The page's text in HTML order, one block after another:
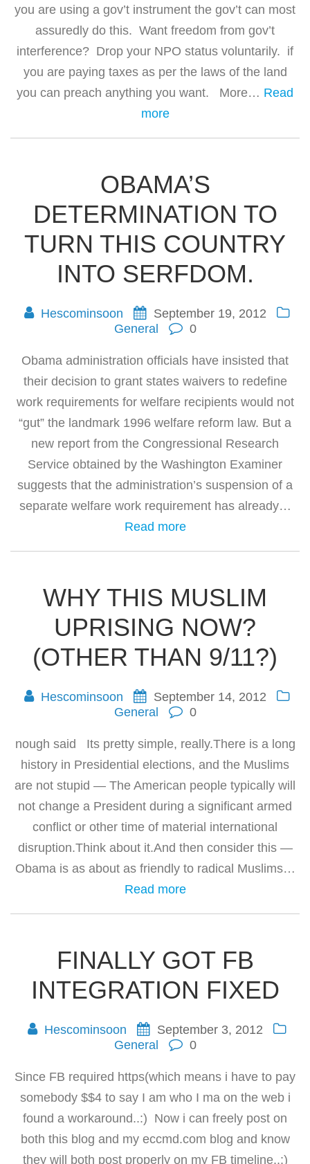
you are using a gov’t instrument the gov’t can most
assuredly do this. Want freedom from gov’t
interference? Drop your NPO status voluntarily. if
you are paying taxes as per the laws of the land
you can preach anything you want. More… Read
more
OBAMA’S
DETERMINATION TO
TURN THIS COUNTRY
INTO SERFDOM.
Hescominsoon
September 19, 2012
General
0
Obama administration officials have insisted that
their decision to grant states waivers to redefine
work requirements for welfare recipients would not
“gut” the landmark 1996 welfare reform law. But a
new report from the Congressional Research
Service obtained by the Washington Examiner
suggests that the administration’s suspension of a
separate welfare work requirement has already…
Read more
WHY THIS MUSLIM
UPRISING NOW?
(OTHER THAN 9/11?)
Hescominsoon
September 14, 2012
General
0
nough said Its pretty simple, really.There is a long
history in Presidential elections, and the Muslims
are not stupid — The American people typically will
not change a President during a significant armed
conflict or other time of material international
disruption.Think about it.And then consider this —
Obama is as about as friendly to radical Muslims…
Read more
FINALLY GOT FB
INTEGRATION FIXED
Hescominsoon
September 3, 2012
General
0
Since FB required https(which means i have to pay
somebody $$4 to say I am who I ma on the web i
found a workaround..:) Now i can freely post on
both this blog and my eccmd.com blog and know
they will both post properly on my FB timeline..:)